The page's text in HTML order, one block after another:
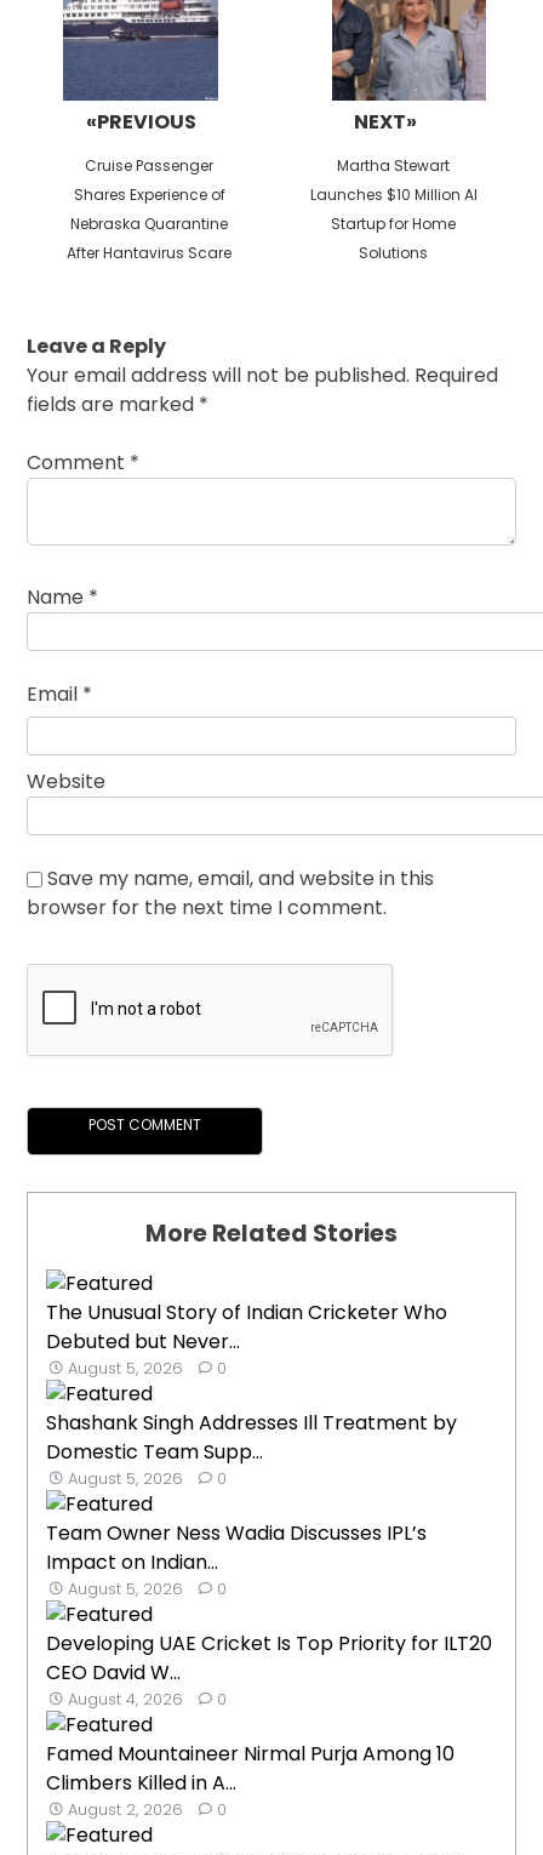
«PREVIOUS
Previous
post:
Cruise Passenger
Shares Experience of
Nebraska Quarantine
After Hantavirus Scare
NEXT»
Next
post:
Martha Stewart
Launches $10 Million AI
Startup for Home
Solutions
Leave a Reply
Your email address will not be published. Required
fields are marked *
Comment *
Name *
Email *
Website
Save my name, email, and website in this
browser for the next time I comment.
More Related Stories
The Unusual Story of Indian Cricketer Who
Debuted but Never...
August 5, 2026 0
Shashank Singh Addresses Ill Treatment by
Domestic Team Supp...
August 5, 2026 0
Team Owner Ness Wadia Discusses IPL’s
Impact on Indian...
August 5, 2026 0
Developing UAE Cricket Is Top Priority for ILT20
CEO David W...
August 4, 2026 0
Famed Mountaineer Nirmal Purja Among 10
Climbers Killed in A...
August 2, 2026 0